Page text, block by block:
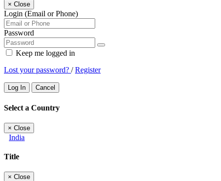
× Close
Login (Email or Phone)
Password
Keep me logged in
Lost your password? /Register
Log In Cancel
Select a Country
× Close
India
Title
× Close